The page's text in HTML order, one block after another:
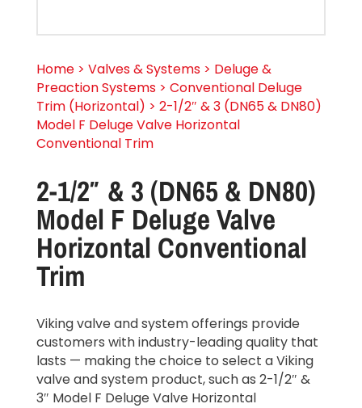
Home > Valves & Systems > Deluge &
Preaction Systems > Conventional Deluge
Trim (Horizontal) > 2-1/2″ & 3 (DN65 & DN80)
Model F Deluge Valve Horizontal
Conventional Trim
2-1/2″ & 3 (DN65 & DN80)
Model F Deluge Valve
Horizontal Conventional
Trim
Viking valve and system offerings provide
customers with industry-leading quality that
lasts — making the choice to select a Viking
valve and system product, such as 2-1/2″ &
3″ Model F Deluge Valve Horizontal